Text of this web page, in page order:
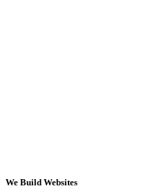
We Build Websites